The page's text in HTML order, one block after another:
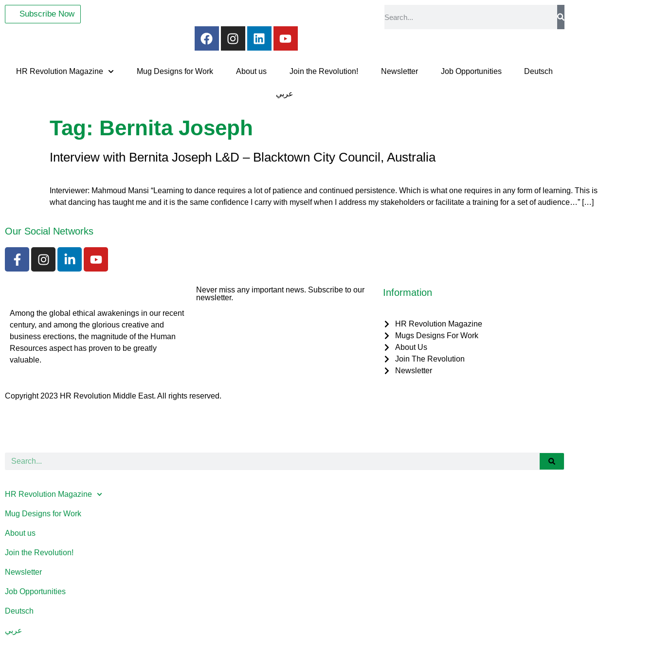
Subscribe Now
HR Revolution Magazine Mug Designs for Work About us Join the Revolution! Newsletter Job Opportunities Deutsch
عربي
Tag: Bernita Joseph
Interview with Bernita Joseph L&D – Blacktown City Council, Australia
Interviewer: Mahmoud Mansi “Learning to dance requires a lot of patience and continued persistence. Which is what one requires in any form of learning. This is
what dancing has taught me and it is the same confidence I carry with myself when I address my stakeholders or facilitate a training for a set of audience…” […]
Our Social Networks
Among the global ethical awakenings in our recent
century, and among the glorious creative and
business erections, the magnitude of the Human
Resources aspect has proven to be greatly
valuable.
Never miss any important news. Subscribe to our
newsletter.
Information
HR Revolution Magazine
Mugs Designs For Work
About Us
Join The Revolution
Newsletter
Copyright 2023 HR Revolution Middle East. All rights reserved.
HR Revolution Magazine
Mug Designs for Work
About us
Join the Revolution!
Newsletter
Job Opportunities
Deutsch
عربي